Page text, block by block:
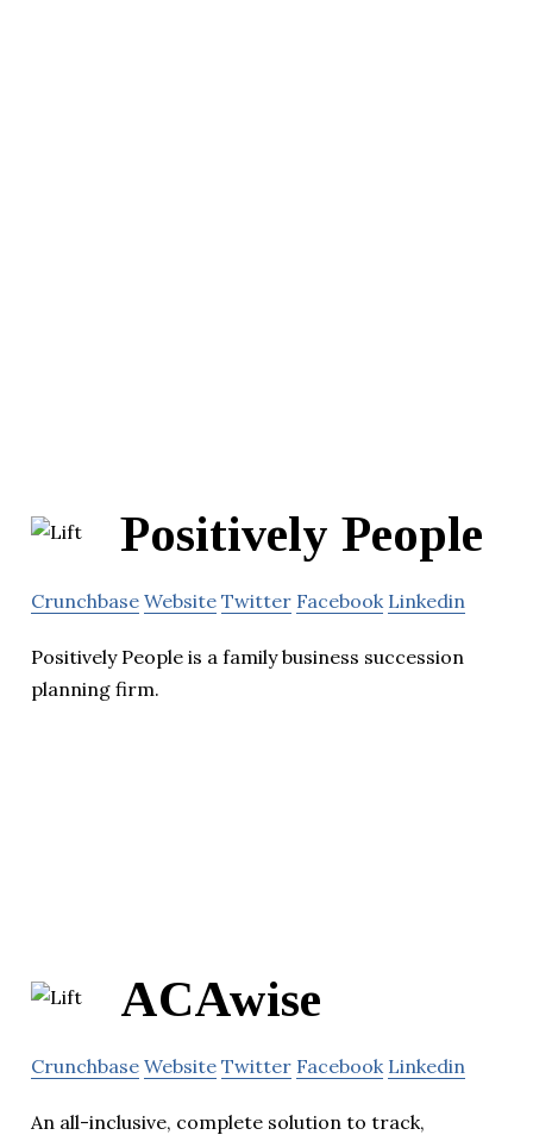
Positively People
Crunchbase Website Twitter Facebook Linkedin
Positively People is a family business succession
planning firm.
ACAwise
Crunchbase Website Twitter Facebook Linkedin
An all-inclusive, complete solution to track,